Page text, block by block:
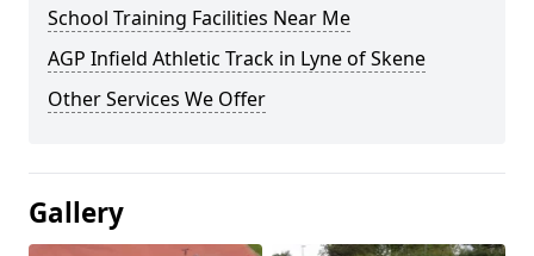
School Training Facilities Near Me
AGP Infield Athletic Track in Lyne of Skene
Other Services We Offer
Gallery